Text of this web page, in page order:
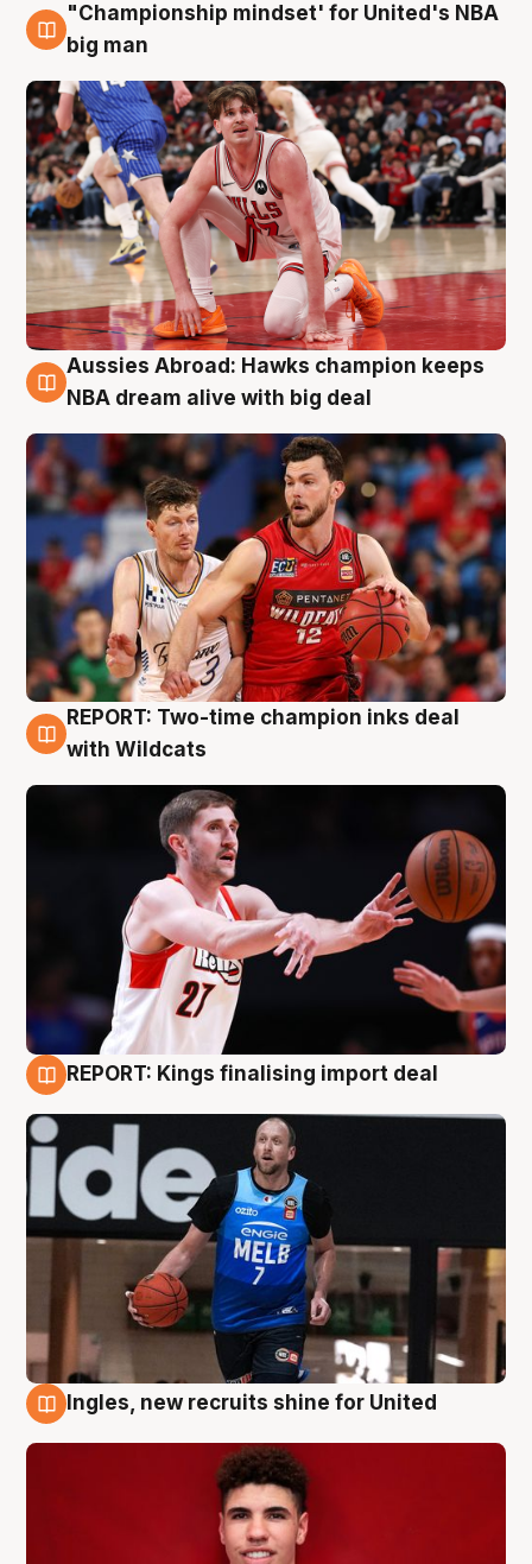
10 Aug
"Championship mindset' for United's NBA
big man
10 Aug
Aussies Abroad: Hawks champion keeps
NBA dream alive with big deal
9 Aug
REPORT: Two-time champion inks deal
with Wildcats
REPORT: Kings finalising import deal
Ingles, new recruits shine for United